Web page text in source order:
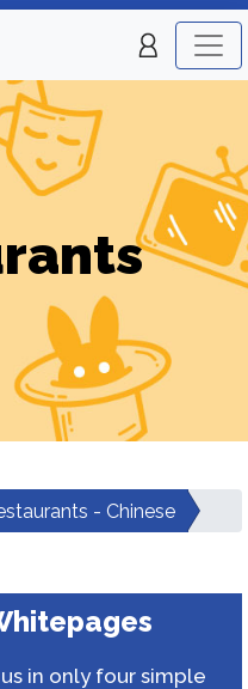
- Chinese
in only four simple